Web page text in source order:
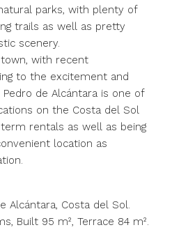
parks, with plenty of
trails as well as pretty
scenery.
with recent
to the excitement and
de Alcántara is one of
on the Costa del Sol
rentals as well as being
location as
Alcántara, Costa del Sol.
Built 95 m², Terrace 84 m².